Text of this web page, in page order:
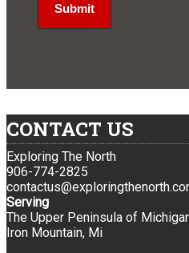
CONTACT US
Exploring The North
906-774-2825
Serving
The Upper Peninsula of
Iron Mountain, Mi